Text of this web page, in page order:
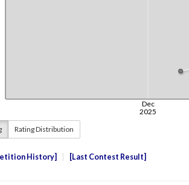
Rating Distribution
History Last Contest Result